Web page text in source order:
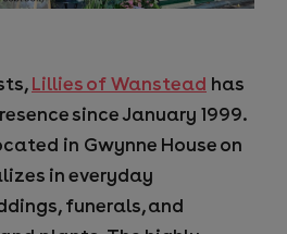
Lillies of Wanstead has
since January 1999.
in Gwynne House on
in everyday
funerals, and